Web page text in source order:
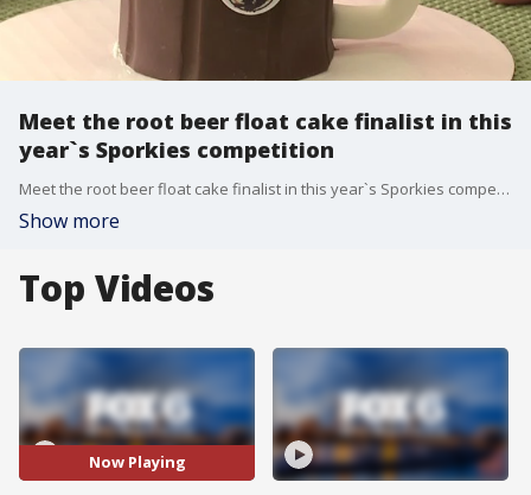
Meet the root beer float cake finalist in this
year`s Sporkies competition
Meet the root beer float cake finalist in this year`s Sporkies competition
Show more
Top Videos
Now Playing